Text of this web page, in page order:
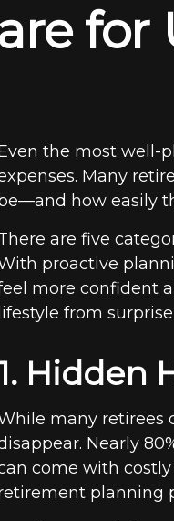
for
the most well-
Many
how easily
are five
proactive
more confident
from
Hidden
many retirees
Nearly
come with
planning